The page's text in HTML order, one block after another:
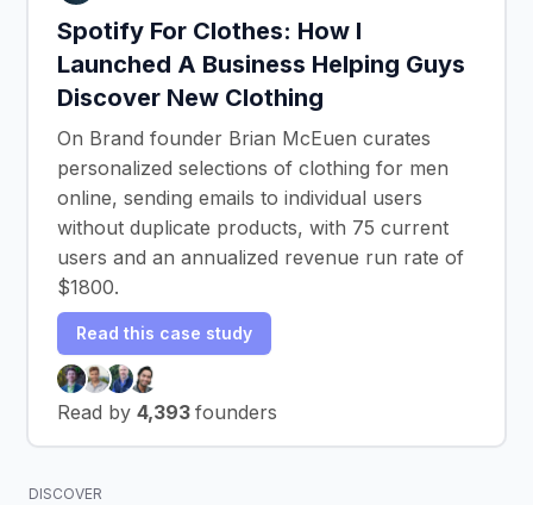
Spotify For Clothes: How I
Launched A Business Helping Guys
Discover New Clothing
On Brand founder Brian McEuen curates
personalized selections of clothing for men
online, sending emails to individual users
without duplicate products, with 75 current
users and an annualized revenue run rate of
$1800.
Read this case study
Read by 4,393 founders
DISCOVER